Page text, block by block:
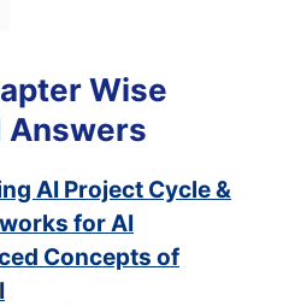
Wise
Answers
AI Project Cycle &
for AI
Concepts of